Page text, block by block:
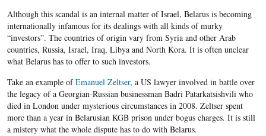
Although this scandal is an internal matter of Israel, Belarus is becoming
internationally infamous for its dealings with all kinds of murky
“investors”. The countries of origin vary from Syria and other Arab
countries, Russia, Israel, Iraq, Libya and North Kora. It is often unclear
what Belarus has to offer to such investors.
Take an example ofEmanuel Zeltser, a US lawyer involved in battle over
the legacy of a Georgian-Russian businessman Badri Patarkatsishvili who
died in London under mysterious circumstances in 2008. Zeltser spent
more than a year in Belarusian KGB prison under bogus charges. It is still
a mistery what the whole dispute has to do with Belarus.